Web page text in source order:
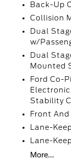
Back-Up
Collision
Dual
w/
Dual
Mounted
Ford Co-
Stability
Front And
Lane-
Lane-
More...